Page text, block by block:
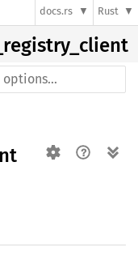
docs.rs Rust